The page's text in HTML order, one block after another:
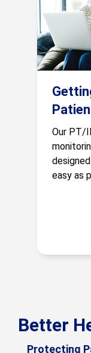
Our PT/
easy as
Better
Protecting